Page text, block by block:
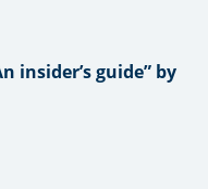
insider’s guide” by